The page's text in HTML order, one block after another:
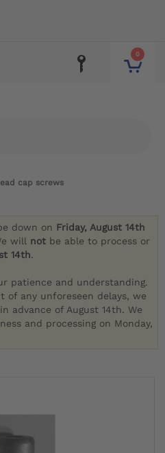
0
cap screws
down on Friday, August 14th
will not be able to process or
14th.
patience and understanding.
of any unforeseen delays, we
advance of August 14th. We
and processing on Monday,